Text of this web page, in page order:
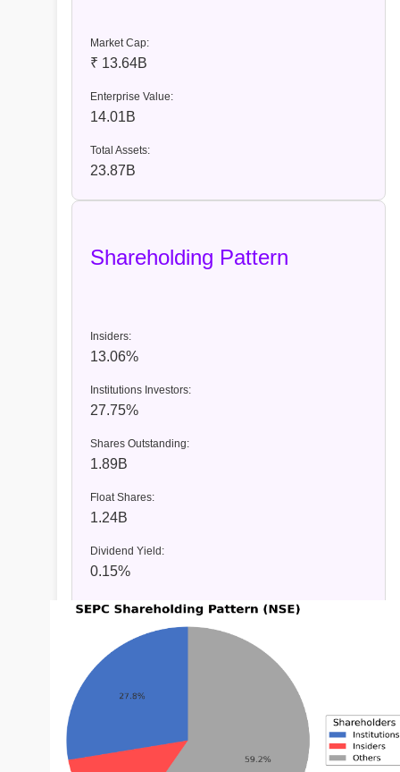
Market Cap:
₹ 13.64B
Enterprise Value:
14.01B
Total Assets:
23.87B
Shareholding Pattern
Insiders:
13.06%
Institutions Investors:
27.75%
Shares Outstanding:
1.89B
Float Shares:
1.24B
Dividend Yield:
0.15%